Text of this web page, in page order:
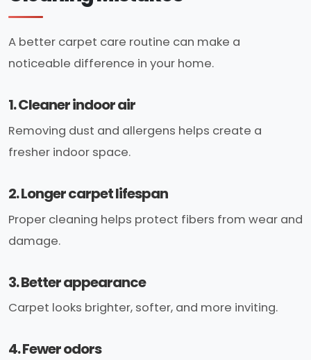
A better carpet care routine can make a
noticeable difference in your home.
1. Cleaner indoor air
Removing dust and allergens helps create a
fresher indoor space.
2. Longer carpet lifespan
Proper cleaning helps protect fibers from wear and
damage.
3. Better appearance
Carpet looks brighter, softer, and more inviting.
4. Fewer odors